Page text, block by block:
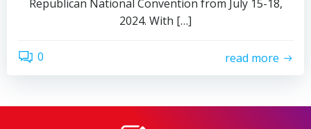
Republican National Convention from July 15-18,
2024. With […]
0 read more